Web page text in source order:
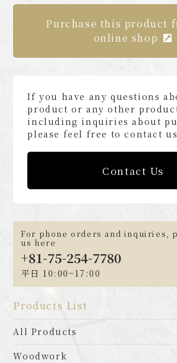
For phone orders and inquiries,
us here
+81-75-254-7780
平日 10:00~17:00
Products List
All Products
Woodwork
Purchase this product
online shop
If you have any questions
product or any other
including inquiries about
please feel free to contact
Contact Us